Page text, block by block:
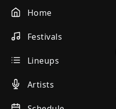
Home
Festivals
Lineups
Artists